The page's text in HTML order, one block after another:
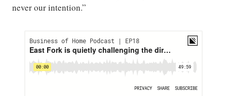
never our intention.”